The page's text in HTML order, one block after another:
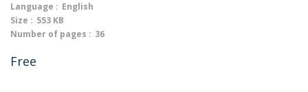
Language : English
Size : 553 KB
Number of pages : 36
Free